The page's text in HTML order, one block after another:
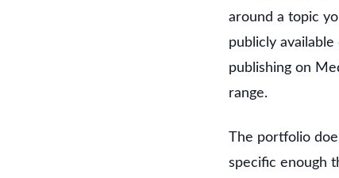
around a topic
publicly
publishing on
range.
The portfolio
specific enough